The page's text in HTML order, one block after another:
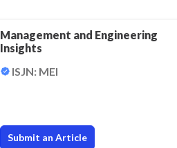
Management and Engineering
Insights
ISJN: MEI
Submit an Article